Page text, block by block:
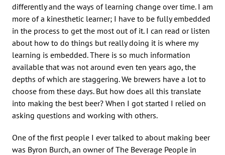
differently and the ways of learning change over time. I am
more of a kinesthetic learner; I have to be fully embedded
in the process to get the most out of it. I can read or listen
about how to do things but really doing it is where my
learning is embedded. There is so much information
available that was not around even ten years ago, the
depths of which are staggering. We brewers have a lot to
choose from these days. But how does all this translate
into making the best beer? When I got started I relied on
asking questions and working with others.
One of the first people I ever talked to about making beer
was Byron Burch, an owner of The Beverage People in